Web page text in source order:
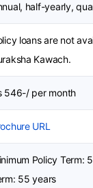
half-yearly,
loans are not
Kawach.
546-/ per month
URL
Policy Term:
55 years